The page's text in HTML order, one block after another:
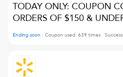
TODAY ONLY: COUPON
ORDERS OF $150 &
Ending soon Coupon used: 639 times